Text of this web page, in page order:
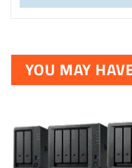
YOU MAY